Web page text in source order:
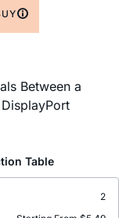
Between a
Table
2